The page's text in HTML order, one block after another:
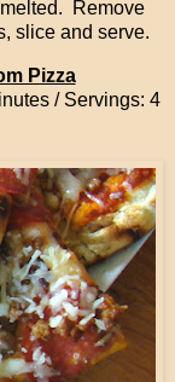
Remove
slice and serve.
Pizza
/ Servings: 4